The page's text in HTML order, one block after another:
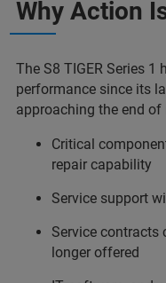
Why Action
The S8 TIGER Series
performance since its
approaching the end
Critical
repair capability​
Service support
Service contracts
longer offered​